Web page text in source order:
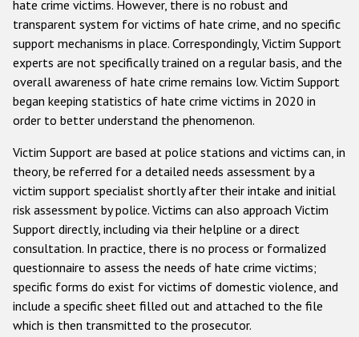
hate crime victims. However, there is no robust and
transparent system for victims of hate crime, and no specific
support mechanisms in place. Correspondingly, Victim Support
experts are not specifically trained on a regular basis, and the
overall awareness of hate crime remains low. Victim Support
began keeping statistics of hate crime victims in 2020 in
order to better understand the phenomenon.
Victim Support are based at police stations and victims can, in
theory, be referred for a detailed needs assessment by a
victim support specialist shortly after their intake and initial
risk assessment by police. Victims can also approach Victim
Support directly, including via their helpline or a direct
consultation. In practice, there is no process or formalized
questionnaire to assess the needs of hate crime victims;
specific forms do exist for victims of domestic violence, and
include a specific sheet filled out and attached to the file
which is then transmitted to the prosecutor.